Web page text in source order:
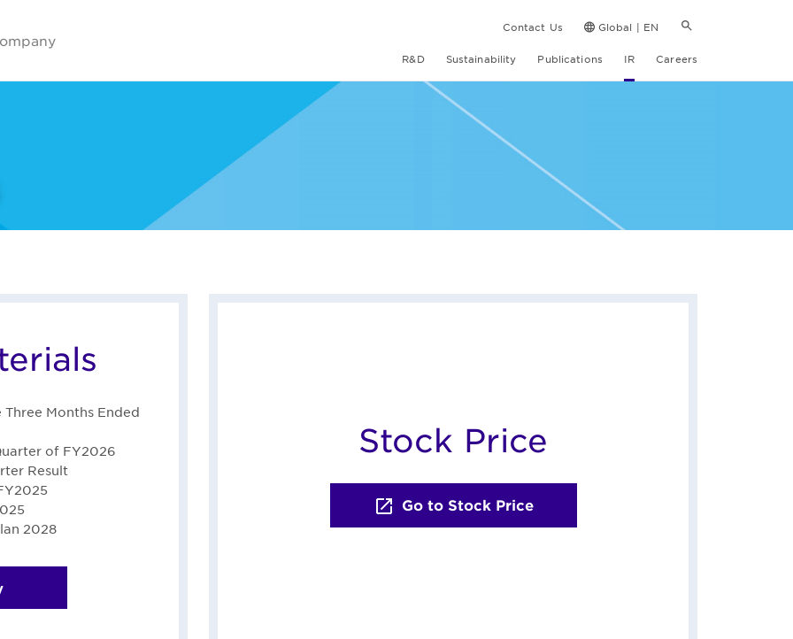
Contact Us Global | EN
R&D Sustainability Publications IR Careers
Months Ended
of FY2026
Result
2028
Stock Price
Go to Stock Price